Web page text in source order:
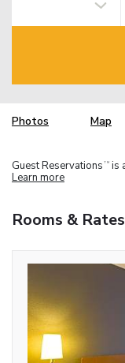
Photos Map
Guest Reservations TM is
Learn more
Rooms & Rates